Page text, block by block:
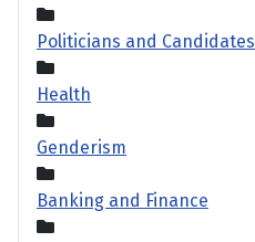
Politicians and Candidates
Health
Genderism
Banking and Finance